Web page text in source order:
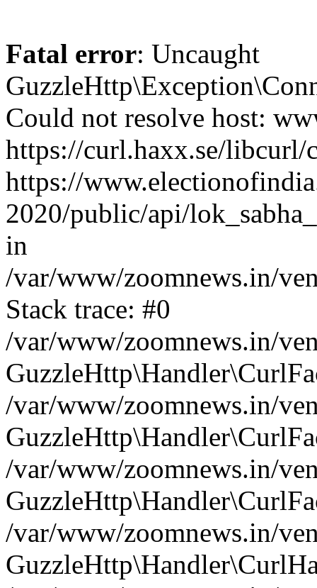
Fatal error: Uncaught
Could not resolve host:
https://curl.haxx.se/
https://
2020/public/api/
in
/var/www/zoomnews.in/
Stack trace: #0
/var/www/zoomnews.in/
/var/www/zoomnews.in/
/var/www/zoomnews.in/
/var/www/zoomnews.in/